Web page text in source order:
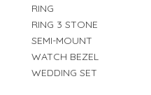
RING
RING 3 STONE
SEMI-MOUNT
WATCH BEZEL
WEDDING SET